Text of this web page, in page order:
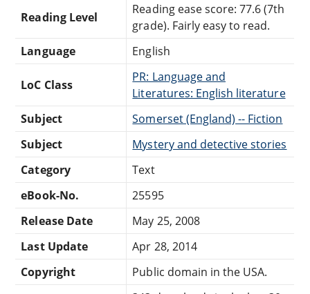
Reading Level
Reading ease score: 77.6 (7th
grade). Fairly easy to read.
Language
English
LoC Class
PR: Language and
Literatures: English literature
Subject
Somerset (England) -- Fiction
Subject
Mystery and detective stories
Category
Text
eBook-No.
25595
Release Date
May 25, 2008
Last Update
Apr 28, 2014
Copyright
Public domain in the USA.